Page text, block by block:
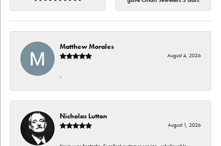
Matthew Morales
August 4, 2026
-
Nicholas Lutton
August 1, 2026